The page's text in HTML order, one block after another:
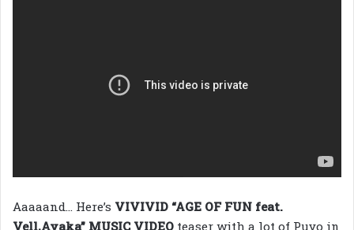
Aaaaand… Here’s VIVIVID “AGE OF FUN feat.
Vell,Ayaka” MUSIC VIDEO teaser with a lot of Puyo in